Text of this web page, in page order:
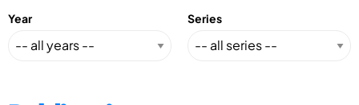
Year Series